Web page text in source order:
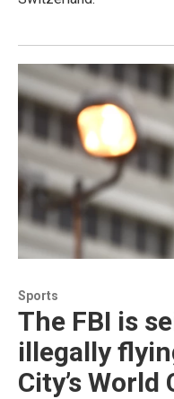
Sports
The FBI is
illegally
City’s World